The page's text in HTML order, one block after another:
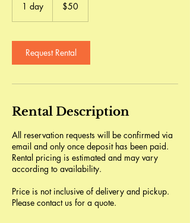
1 day
dollars$50
Request Rental
Rental Description
All reservation requests will be confirmed via
email and only once deposit has been paid.
Rental pricing is estimated and may vary
according to availability.
Price is not inclusive of delivery and pickup.
Please contact us for a quote.